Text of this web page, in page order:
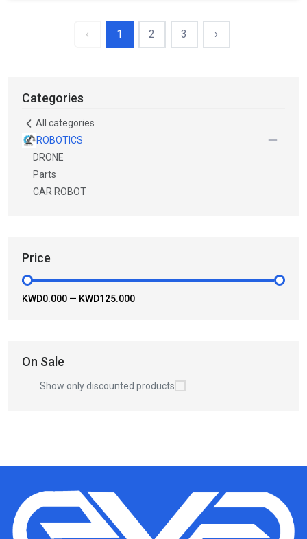
‹ 1 2 3 ›
Categories
All categories
ROBOTICS
DRONE
Parts
CAR ROBOT
Price
KWD0.000 — KWD125.000
On Sale
Show only discounted products